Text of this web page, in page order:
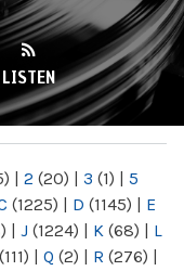
LISTEN
| 2 (20) | 3 (1) | 5
(1225) | D (1145) | E
| J (1224) | K (68) | L
(111) | Q (2) | R (276) |